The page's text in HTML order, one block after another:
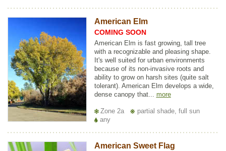
American Elm
COMING SOON
American Elm is fast growing, tall tree
with a recognizable and pleasing shape.
It's well suited for urban environments
because of its non-invasive roots and
ability to grow on harsh sites (quite salt
tolerant). American Elm develops a wide,
dense canopy that... more
Zone 2a
partial shade, full sun
any
American Sweet Flag